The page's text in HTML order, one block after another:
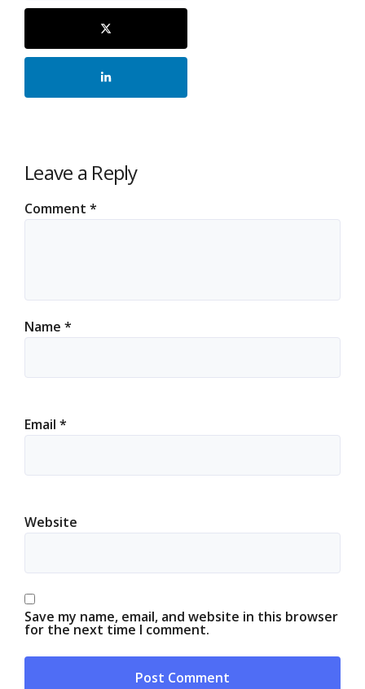
Leave a Reply
Comment *
Name *
Email *
Website
Save my name, email, and website in this browser
for the next time I comment.